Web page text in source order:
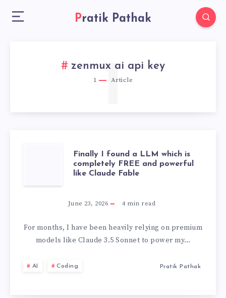
Pratik Pathak
zenmux ai api key
1 Article
1
FINALLY
I
FOUND
A
Finally I found a LLM which is
completely FREE and powerful
like Claude Fable
June 23, 2026 4min read
For months, I have been heavily relying on premium
models like Claude 3.5 Sonnet to power my…
AI Coding Pratik Pathak